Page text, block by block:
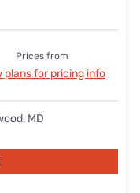
Prices from
plans for pricing info
MD